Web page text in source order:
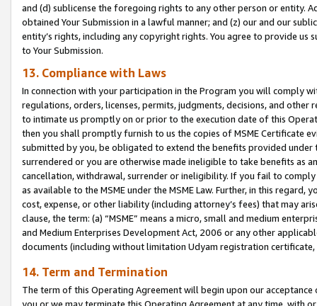
and (d) sublicense the foregoing rights to any other person or entity.
obtained Your Submission in a lawful manner; and (z) our and our
entity’s rights, including any copyright rights. You agree to provide us
to Your Submission.
13. Compliance with Laws
In connection with your participation in the Program you will comply
regulations, orders, licenses, permits, judgments, decisions, and
to intimate us promptly on or prior to the execution date of this
then you shall promptly furnish to us the copies of MSME Certificate
submitted by you, be obligated to extend the benefits provided under
surrendered or you are otherwise made ineligible to take benefits as
cancellation, withdrawal, surrender or ineligibility. If you fail to
as available to the MSME under the MSME Law. Further, in this
cost, expense, or other liability (including attorney’s fees) that may
clause, the term: (a) “MSME” means a micro, small and medium
and Medium Enterprises Development Act, 2006 or any other
documents (including without limitation Udyam registration certificate,
14. Term and Termination
The term of this Operating Agreement will begin upon our